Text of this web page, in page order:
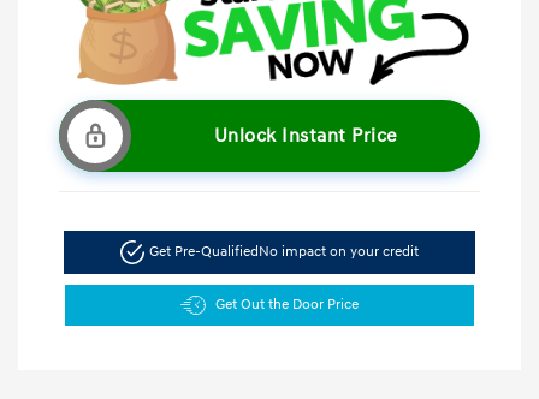
Unlock Instant Price
Get Pre-Qualified No impact on your credit
Get Out the Door Price